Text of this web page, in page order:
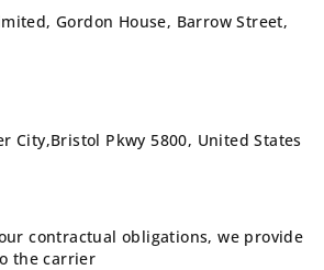
Gordon House, Barrow Street,
City,Bristol Pkwy 5800, United States
contractual obligations, we provide
the carrier